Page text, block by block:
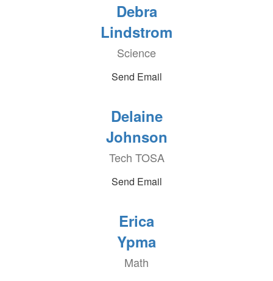
Debra
Lindstrom
Science
Send Email
Delaine
Johnson
Tech TOSA
Send Email
Erica
Ypma
Math